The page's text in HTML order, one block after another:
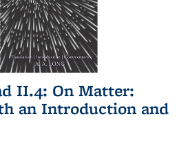
II.4: On Matter:
an Introduction and